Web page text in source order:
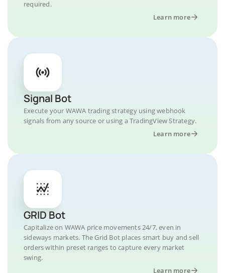
required.
Learn more
Signal Bot
Execute your WAWA trading strategy using webhook
signals from any source or using a TradingView Strategy.
Learn more
GRID Bot
Capitalize on WAWA price movements 24/7, even in
sideways markets. The Grid Bot places smart buy and sell
orders within preset ranges to capture every market
swing.
Learn more